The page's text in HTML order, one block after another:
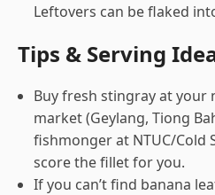
Leftovers can be flaked
Tips & Serving
Buy fresh stingray at
market (Geylang, Tiong
fishmonger at NTUC/Cold
score the fillet for you.
If you can’t find banana